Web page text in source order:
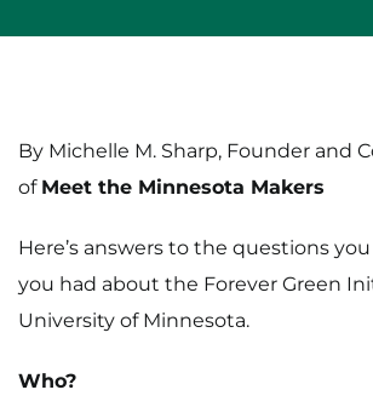
By Michelle M. Sharp, Founder and
of Meet the Minnesota Makers
Here’s answers to the questions
you had about the Forever Green
University of Minnesota.
Who?